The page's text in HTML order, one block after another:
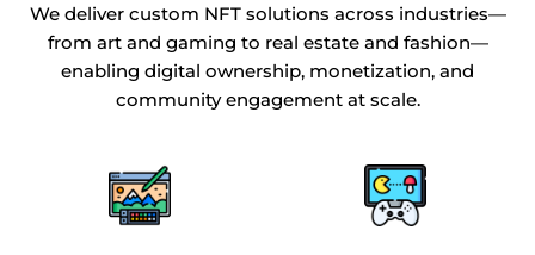
We deliver custom NFT solutions across industries—
from art and gaming to real estate and fashion—
enabling digital ownership, monetization, and
community engagement at scale.